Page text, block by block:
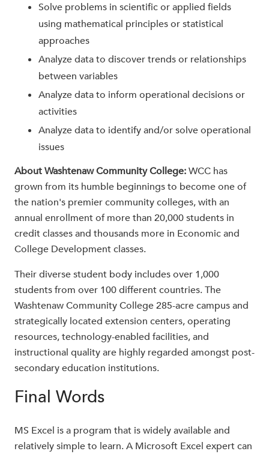
Solve problems in scientific or applied fields
using mathematical principles or statistical
approaches
Analyze data to discover trends or relationships
between variables
Analyze data to inform operational decisions or
activities
Analyze data to identify and/or solve operational
issues
About Washtenaw Community College:WCC has
grown from its humble beginnings to become one of
the nation's premier community colleges, with an
annual enrollment of more than 20,000 students in
credit classes and thousands more in Economic and
College Development classes.
Their diverse student body includes over 1,000
students from over 100 different countries. The
Washtenaw Community College 285-acre campus and
strategically located extension centers, operating
resources, technology-enabled facilities, and
instructional quality are highly regarded amongst post-
secondary education institutions.
Final Words
MS Excel is a program that is widely available and
relatively simple to learn. A Microsoft Excel expert can